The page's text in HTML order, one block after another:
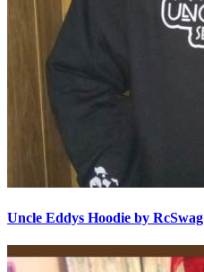
Uncle Eddys Hoodie by RcSwag